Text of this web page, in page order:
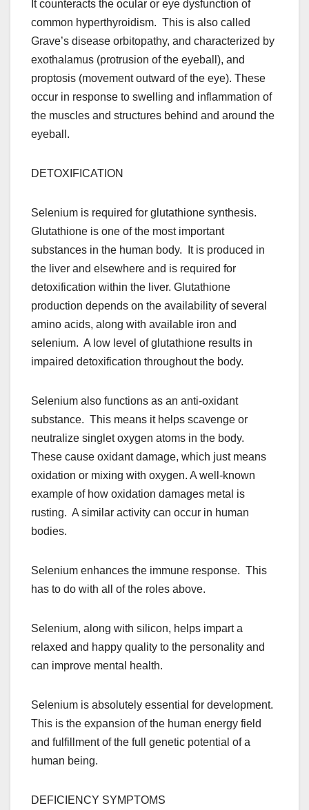
It counteracts the ocular or eye dysfunction of
common hyperthyroidism. This is also called
Grave’s disease orbitopathy, and characterized by
exothalamus (protrusion of the eyeball), and
proptosis (movement outward of the eye). These
occur in response to swelling and inflammation of
the muscles and structures behind and around the
eyeball.
DETOXIFICATION
Selenium is required for glutathione synthesis.
Glutathione is one of the most important
substances in the human body. It is produced in
the liver and elsewhere and is required for
detoxification within the liver. Glutathione
production depends on the availability of several
amino acids, along with available iron and
selenium. A low level of glutathione results in
impaired detoxification throughout the body.
Selenium also functions as an anti-oxidant
substance. This means it helps scavenge or
neutralize singlet oxygen atoms in the body.
These cause oxidant damage, which just means
oxidation or mixing with oxygen. A well-known
example of how oxidation damages metal is
rusting. A similar activity can occur in human
bodies.
Selenium enhances the immune response. This
has to do with all of the roles above.
Selenium, along with silicon, helps impart a
relaxed and happy quality to the personality and
can improve mental health.
Selenium is absolutely essential for development.
This is the expansion of the human energy field
and fulfillment of the full genetic potential of a
human being.
DEFICIENCY SYMPTOMS